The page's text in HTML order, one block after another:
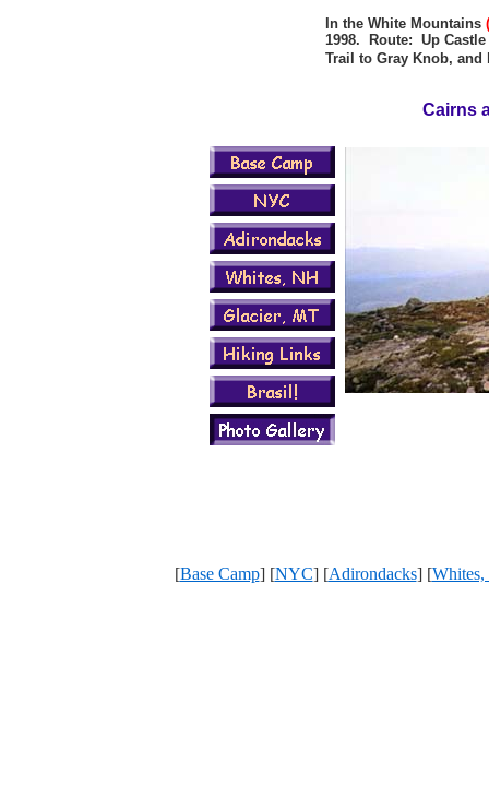
In the White Mountains
1998. Route: Up
Trail to Gray Knob,
Cairns
[Base Camp] [NYC] [Adirondacks] [